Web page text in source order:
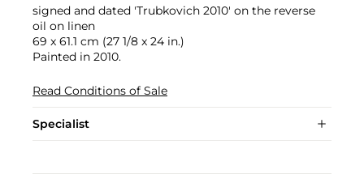
signed and dated 'Trubkovich 2010' on the reverse
oil on linen
69 x 61.1 cm (27 1/8 x 24 in.)
Painted in 2010.
Read Conditions of Sale
Specialist